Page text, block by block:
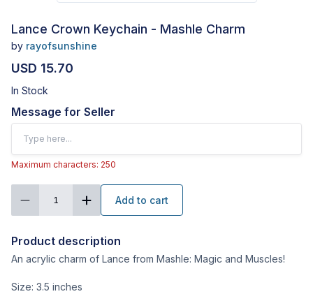
Lance Crown Keychain - Mashle Charm
by rayofsunshine
USD 15.70
In Stock
Message for Seller
Maximum characters: 250
1 Add to cart
Product description
An acrylic charm of Lance from Mashle: Magic and Muscles!
Size: 3.5 inches